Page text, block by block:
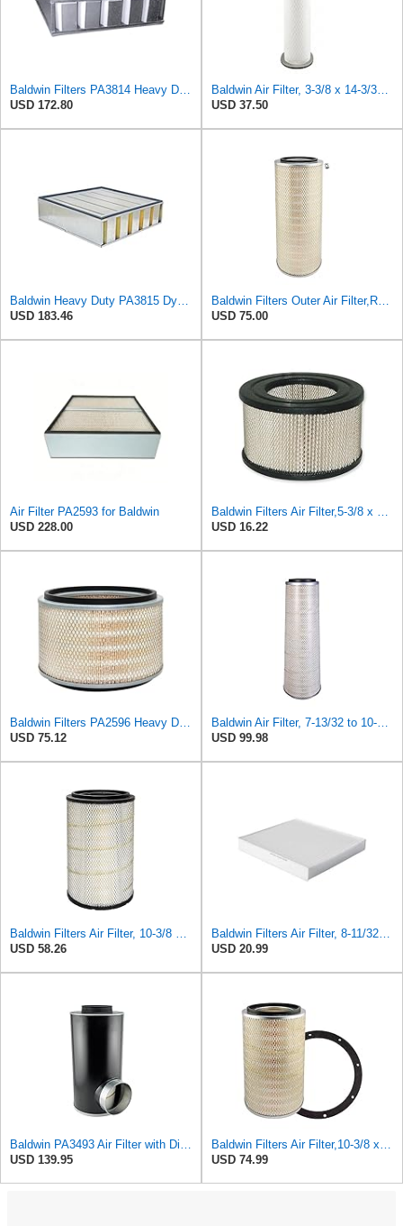
Baldwin Filters PA3814 Heavy Duty Air Filter (19-1/2 x 5-1/4 in.)
USD 172.80
Baldwin Air Filter, 3-3/8 x 14-3/32 in.
USD 37.50
Baldwin Heavy Duty PA3815 DynaCell Air Filter Element
USD 183.46
Baldwin Filters Outer Air Filter,Round, PA2529
USD 75.00
Air Filter PA2593 for Baldwin
USD 228.00
Baldwin Filters Air Filter,5-3/8 x 3-1/8 in. PA649-1 Each
USD 16.22
Baldwin Filters PA2596 Heavy Duty Air Filter (12-3/32 x 8 in.)
USD 75.12
Baldwin Air Filter, 7-13/32 to 10-13/32 x 29 in.
USD 99.98
Baldwin Filters Air Filter, 10-3/8 x 16-7/16 in.
USD 58.26
Baldwin Filters Air Filter, 8-11/32 x 31/32 in.
USD 20.99
Baldwin PA3493 Air Filter with Disposable Housing, Heavy Duty, Ecolite Replaces Donaldson P537454,
USD 139.95
Baldwin Filters Air Filter,10-3/8 x 16 in. PA2425-1 Each
USD 74.99